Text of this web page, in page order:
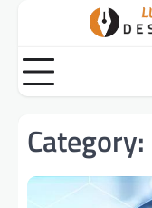
content
Category: